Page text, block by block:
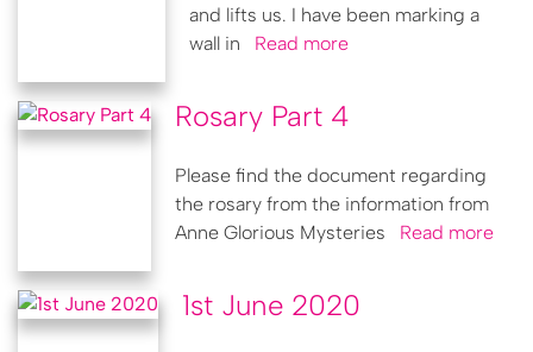
and lifts us. I have been marking a
wall in Read more
Rosary Part 4
Please find the document regarding
the rosary from the information from
Anne Glorious Mysteries Read more
1st June 2020